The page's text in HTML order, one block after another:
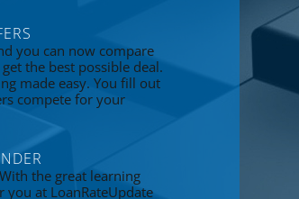
you can now compare
the best possible deal.
made easy. You fill out
compete for your
the great learning
at LoanRateUpdate